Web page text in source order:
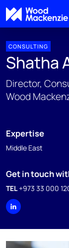
CONSULTING
Shatha
Director,
Wood
Expertise
Middle East
Get in touch
TEL+973 33 000